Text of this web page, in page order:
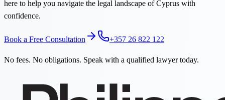
here to help you navigate the legal landscape of Cyprus with
confidence.
Book a Free Consultation +357 26 822 122
No fees. No obligations. Speak with a qualified lawyer today.